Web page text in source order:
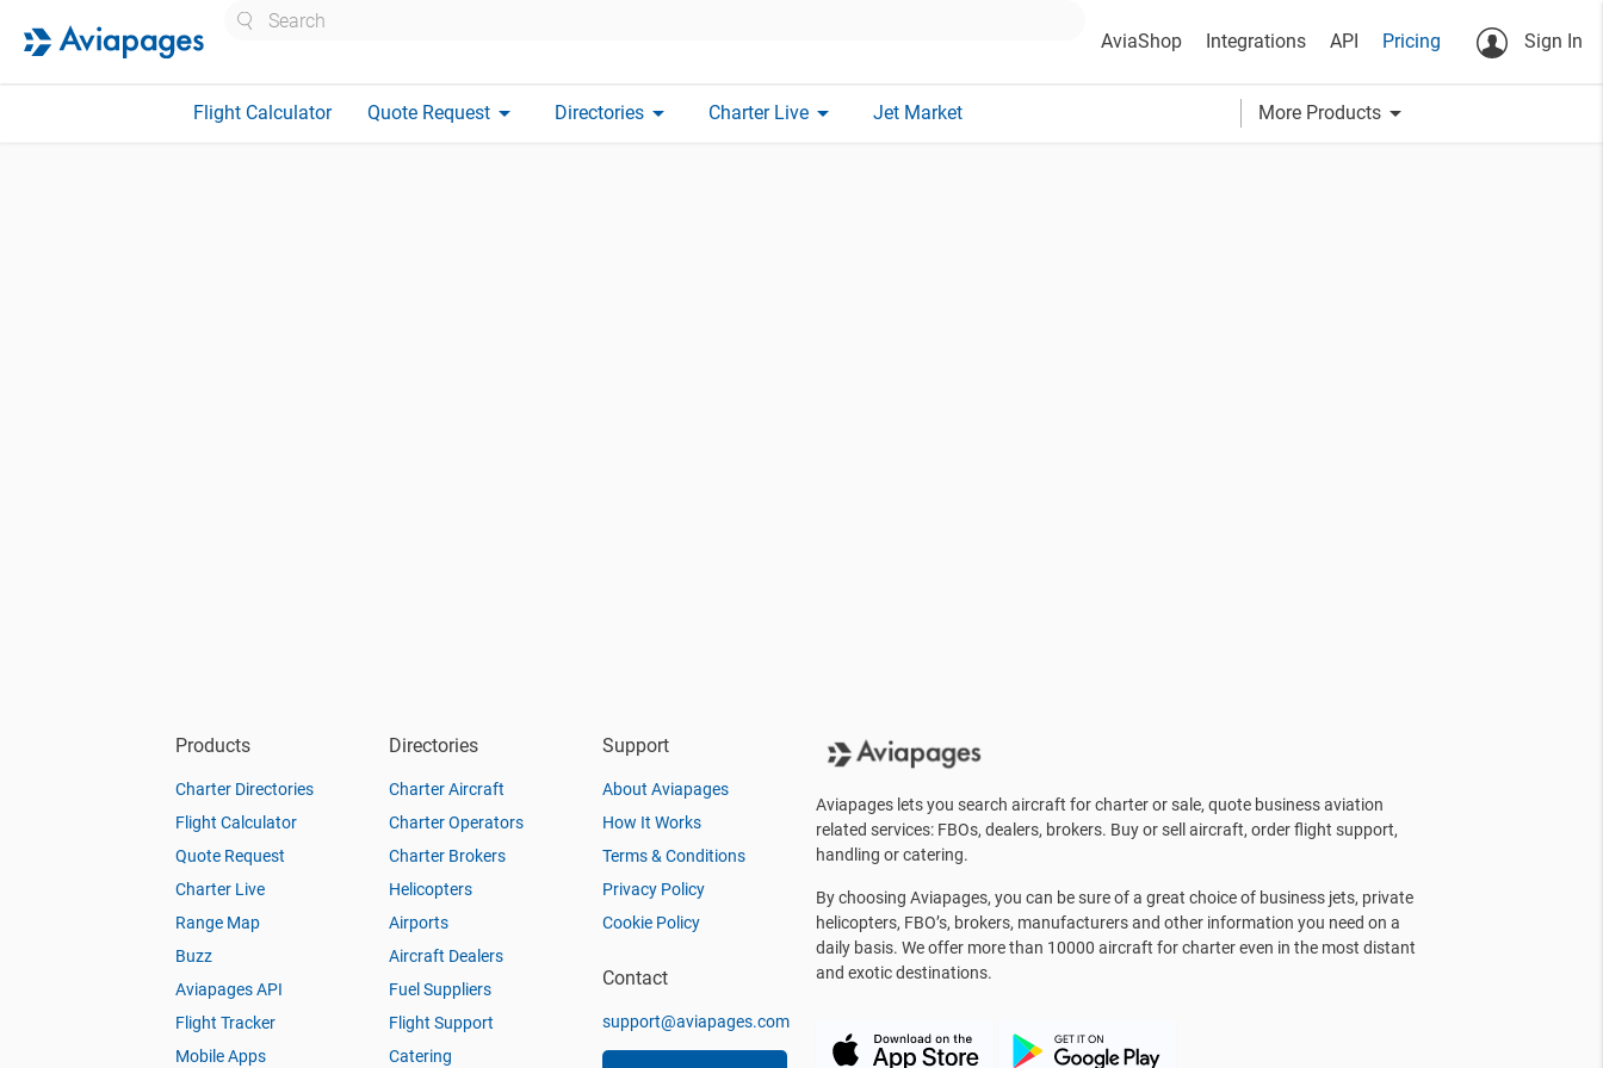
AviaShop Integrations API Pricing Sign In
Flight Calculator Quote Request arrow_drop_down Directories arrow_drop_down Charter Live arrow_drop_down Jet Market More Products arrow_drop_down
Products
Charter Directories
Flight Calculator
Quote Request
Charter Live
Range Map
Buzz
Aviapages API
Flight Tracker
Mobile Apps
Directories
Charter Aircraft
Charter Operators
Charter Brokers
Helicopters
Airports
Aircraft Dealers
Fuel Suppliers
Flight Support
Catering
Support
About Aviapages
How It Works
Terms & Conditions
Privacy Policy
Cookie Policy
Contact
support@aviapages.com
Aviapages lets you search aircraft for charter or sale, quote business aviation
related services: FBOs, dealers, brokers. Buy or sell aircraft, order flight support,
handling or catering.
By choosing Aviapages, you can be sure of a great choice of business jets, private
helicopters, FBO’s, brokers, manufacturers and other information you need on a
daily basis. We offer more than 10000 aircraft for charter even in the most distant
and exotic destinations.